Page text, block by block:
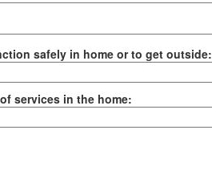
safely in home or to get outside:
services in the home: